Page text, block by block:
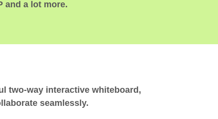
and a lot more.
two-way interactive whiteboard,
seamlessly.